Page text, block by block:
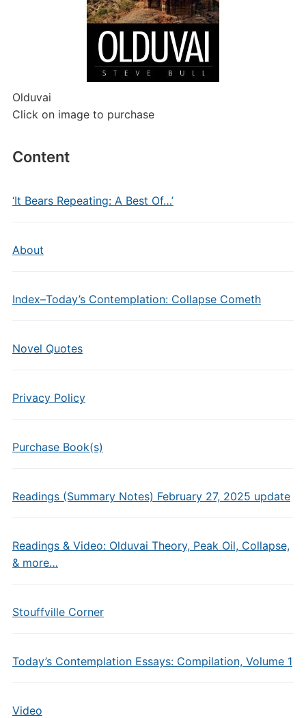
Olduvai
Click on image to purchase
Content
‘It Bears Repeating: A Best Of…’
About
Index–Today’s Contemplation: Collapse Cometh
Novel Quotes
Privacy Policy
Purchase Book(s)
Readings (Summary Notes) February 27, 2025 update
Readings & Video: Olduvai Theory, Peak Oil, Collapse,
& more…
Stouffville Corner
Today’s Contemplation Essays: Compilation, Volume 1
Video